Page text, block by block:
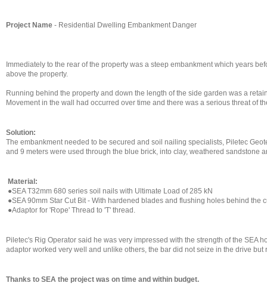
Project Name - Residential Dwelling Embankment Danger
Immediately to the rear of the property was a steep embankment which years
above the property.
Running behind the property and down the length of the side garden was a
Movement in the wall had occurred over time and there was a serious threat of
Solution:
The embankment needed to be secured and soil nailing specialists, Piletec
and 9 meters were used through the blue brick, into clay, weathered sandstone
Material:
●SEA T32mm 680 series soil nails with Ultimate Load of 285 kN
●SEA 90mm Star Cut Bit - With hardened blades and flushing holes behind the
●Adaptor for 'Rope' Thread to 'T' thread.
Piletec's Rig Operator said he was very impressed with the strength of the
adaptor worked very well and unlike others, the bar did not seize in the drive
Thanks to SEA the project was on time and within budget.